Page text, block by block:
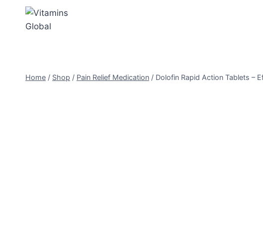
content
Home / Shop / Pain Relief Medication / Dolofin Rapid Action Tablets –